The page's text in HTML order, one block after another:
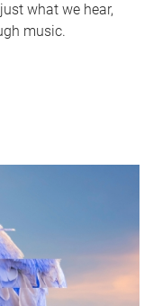
what we hear,
music.